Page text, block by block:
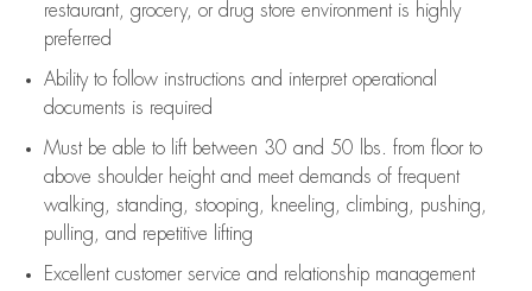
restaurant, grocery, or drug store environment is highly
preferred
Ability to follow instructions and interpret operational
documents is required
Must be able to lift between 30 and 50 lbs. from floor to
above shoulder height and meet demands of frequent
walking, standing, stooping, kneeling, climbing, pushing,
pulling, and repetitive lifting
Excellent customer service and relationship management